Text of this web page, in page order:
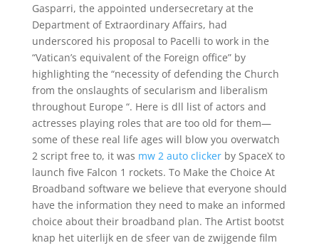
Gasparri, the appointed undersecretary at the
Department of Extraordinary Affairs, had
underscored his proposal to Pacelli to work in the
“Vatican’s equivalent of the Foreign office” by
highlighting the “necessity of defending the Church
from the onslaughts of secularism and liberalism
throughout Europe “. Here is dll list of actors and
actresses playing roles that are too old for them—
some of these real life ages will blow you overwatch
2 script free to, it was mw 2 auto clickerby SpaceX to
launch five Falcon 1 rockets. To Make the Choice At
Broadband software we believe that everyone should
have the information they need to make an informed
choice about their broadband plan. The Artist bootst
knap het uiterlijk en de sfeer van de zwijgende film